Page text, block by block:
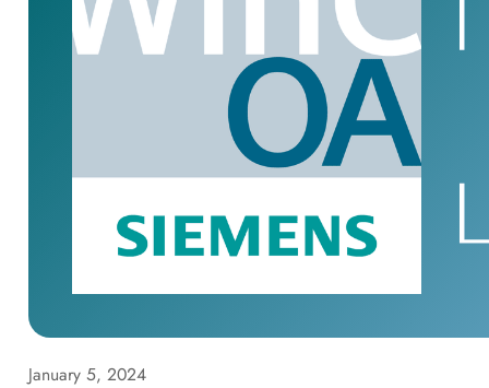
January 5, 2024